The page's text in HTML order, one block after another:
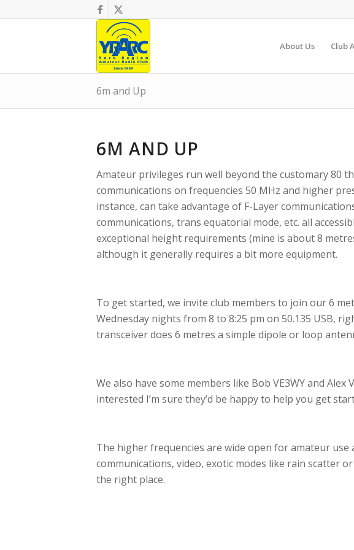
About Us Club
6m and Up
6M AND UP
Amateur privileges run well beyond the customary 80
communications on frequencies 50 MHz and higher
instance, can take advantage of F-Layer
communications, trans equatorial mode, etc. all
exceptional height requirements (mine is about 8
although it generally requires a bit more equipment.
To get started, we invite club members to join our 6
Wednesday nights from 8 to 8:25 pm on 50.135 USB,
transceiver does 6 metres a simple dipole or loop
We also have some members like Bob VE3WY and
interested I’m sure they’d be happy to help you get
The higher frequencies are wide open for amateur
communications, video, exotic modes like rain scatter
the right place.